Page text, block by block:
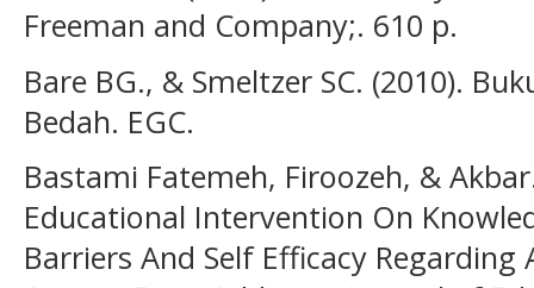
Freeman and Company;. 610 p.
Bare BG., & Smeltzer SC. (2010).
Bedah. EGC.
Bastami Fatemeh, Firoozeh, &
Educational Intervention On
Barriers And Self Efficacy Regarding